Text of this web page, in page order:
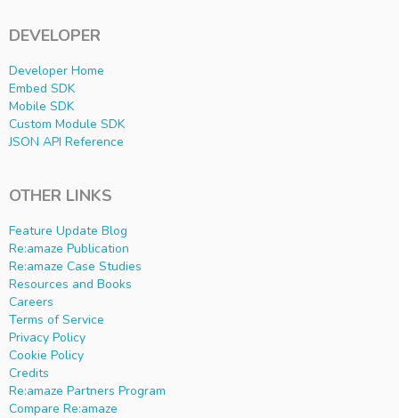
DEVELOPER
Developer Home
Embed SDK
Mobile SDK
Custom Module SDK
JSON API Reference
OTHER LINKS
Feature Update Blog
Re:amaze Publication
Re:amaze Case Studies
Resources and Books
Careers
Terms of Service
Privacy Policy
Cookie Policy
Credits
Re:amaze Partners Program
Compare Re:amaze